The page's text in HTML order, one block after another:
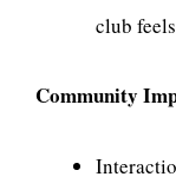
club
Community